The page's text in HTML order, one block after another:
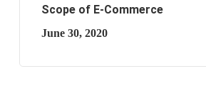
Scope of E-Commerce
June 30, 2020